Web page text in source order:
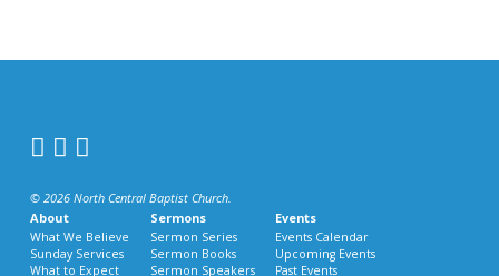
© 2026 North Central Baptist Church.
About
What We Believe
Sunday Services
What to Expect
Sermons
Sermon Series
Sermon Books
Sermon Speakers
Events
Events Calendar
Upcoming Events
Past Events